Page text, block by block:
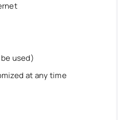
used)
at any time